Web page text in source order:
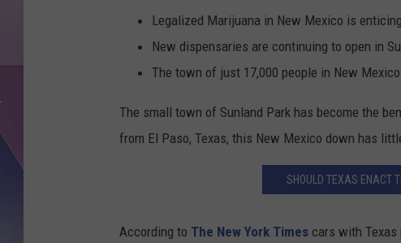
Legalized Marijuana in New Mexico is
New dispensaries are continuing to open in
The town of just 17,000 people in New
The small town of Sunland Park has become the
from El Paso, Texas, this New Mexico down has
SHOULD TEXAS ENACT
According to The New York Times cars with